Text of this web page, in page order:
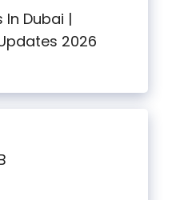
In Dubai |
2026